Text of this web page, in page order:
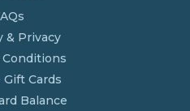
& Privacy
Conditions
Cards
Balance